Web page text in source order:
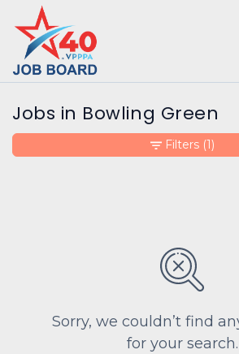
Jobs in Bowling Green
Sorry, we couldn’t find
for your search.
Filters (1)